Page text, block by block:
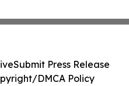
Submit Press Release
DMCA Policy